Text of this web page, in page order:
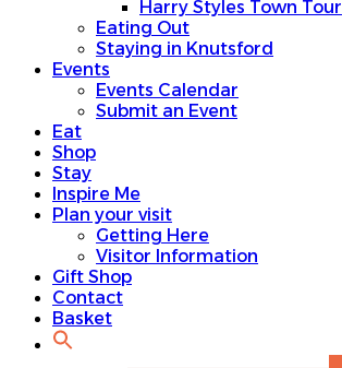
Harry Styles Town Tour
Eating Out
Staying in Knutsford
Events
Events Calendar
Submit an Event
Eat
Shop
Stay
Inspire Me
Plan your visit
Getting Here
Visitor Information
Gift Shop
Contact
Basket